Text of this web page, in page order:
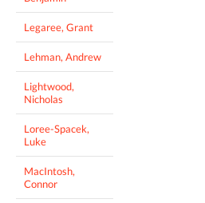
Legaree, Grant
Lehman, Andrew
Lightwood,
Nicholas
Loree-Spacek,
Luke
MacIntosh,
Connor